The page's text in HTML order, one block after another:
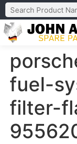
fuel-
filter-